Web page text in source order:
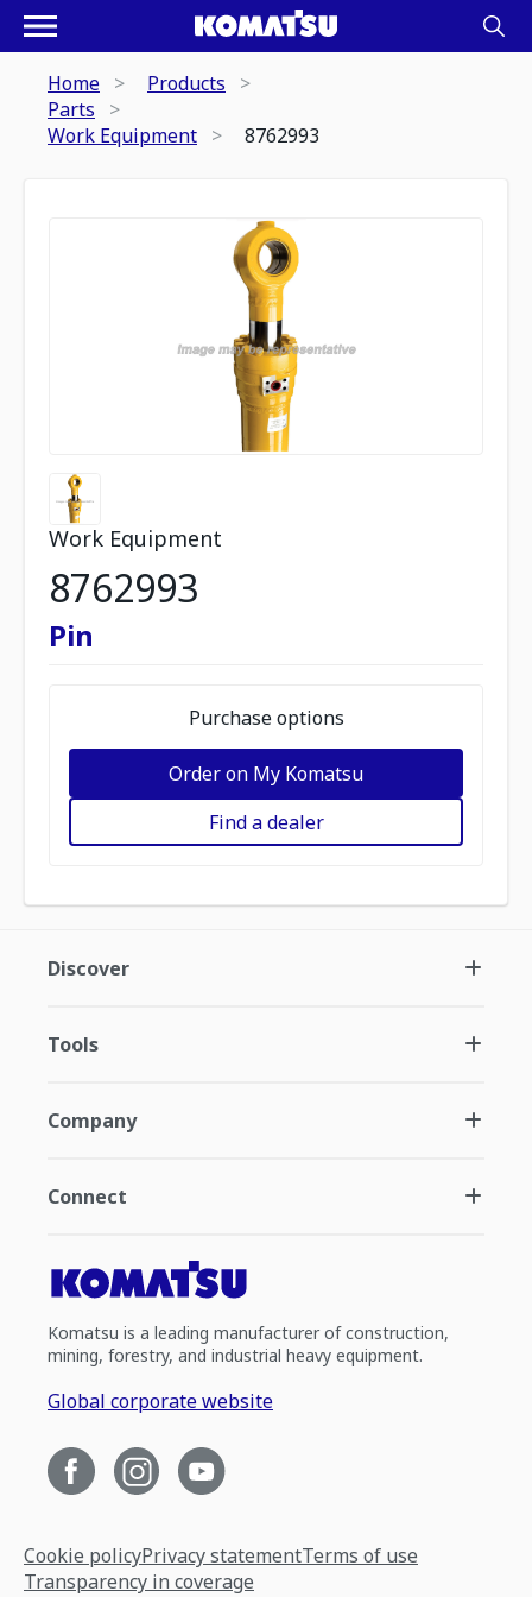
Home
Products
Parts
Work Equipment
8762993
Work Equipment
8762993
Pin
Purchase options
Order on My Komatsu
Find a dealer
Discover
Tools
Company
Connect
Komatsu is a leading manufacturer of construction,
mining, forestry, and industrial heavy equipment.
Global corporate website
Cookie policyPrivacy statementTerms of use
Transparency in coverage